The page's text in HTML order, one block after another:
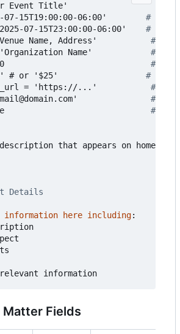
Event Title'
07-15T19:00:00-06:00'
#
07-15T23:00:00-06:00'
# End
Name, Address'
#
= 'Organization Name'
#
= 50
#
# or '$25'
#
= 'https://...'
#
'email@domain.com'
#
= false
#
that appears on
Details
information here including:
information
Fields